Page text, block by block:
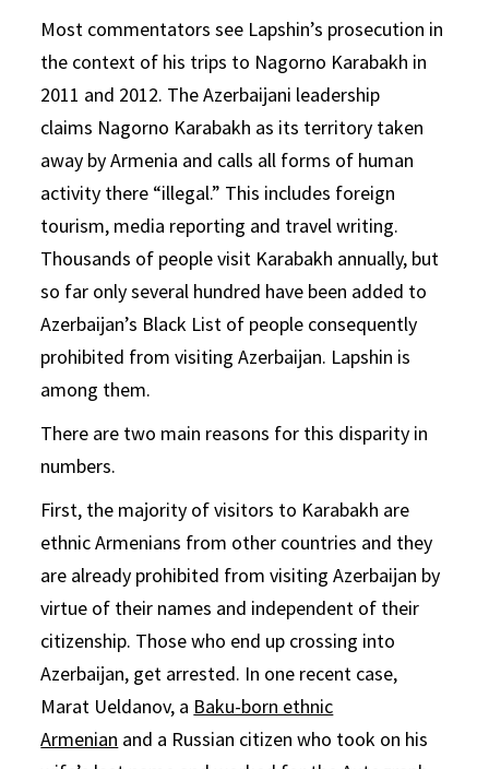
Most commentators see Lapshin’s prosecution in
the context of his trips to Nagorno Karabakh in
2011 and 2012. The Azerbaijani leadership
claims Nagorno Karabakh as its territory taken
away by Armenia and calls all forms of human
activity there “illegal.” This includes foreign
tourism, media reporting and travel writing.
Thousands of people visit Karabakh annually, but
so far only several hundred have been added to
Azerbaijan’s Black List of people consequently
prohibited from visiting Azerbaijan. Lapshin is
among them.
There are two main reasons for this disparity in
numbers.
First, the majority of visitors to Karabakh are
ethnic Armenians from other countries and they
are already prohibited from visiting Azerbaijan by
virtue of their names and independent of their
citizenship. Those who end up crossing into
Azerbaijan, get arrested. In one recent case,
Marat Ueldanov, a Baku-born ethnic
Armenian and a Russian citizen who took on his